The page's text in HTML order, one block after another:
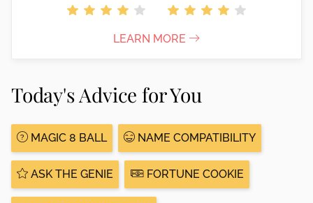
LEARN MORE
Today's Advice for You
MAGIC 8 BALL NAME COMPATIBILITY
ASK THE GENIE FORTUNE COOKIE